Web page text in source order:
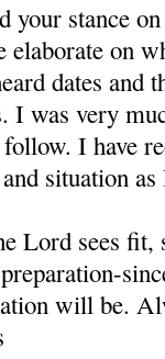
your stance
elaborate on
dates and
I was very
I have
situation
Lord sees
will be.